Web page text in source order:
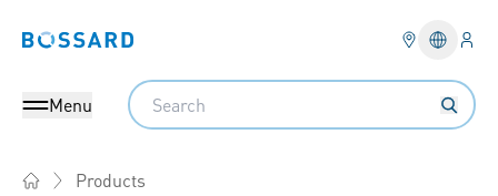
Bossard homepage
Menu
Search
Products